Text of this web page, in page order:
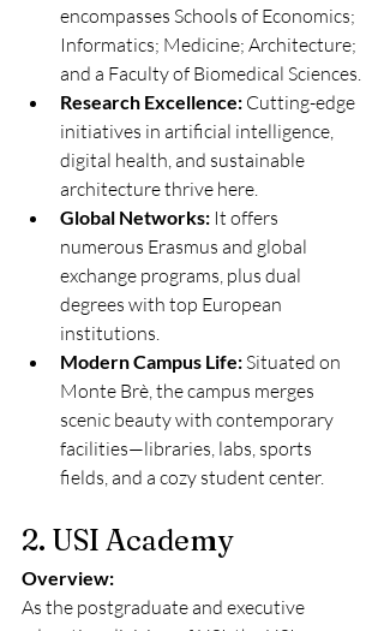
encompasses Schools of Economics;
Informatics; Medicine; Architecture;
and a Faculty of Biomedical Sciences.
Research Excellence: Cutting-edge
initiatives in artificial intelligence,
digital health, and sustainable
architecture thrive here.
Global Networks: It offers
numerous Erasmus and global
exchange programs, plus dual
degrees with top European
institutions.
Modern Campus Life: Situated on
Monte Brè, the campus merges
scenic beauty with contemporary
facilities—libraries, labs, sports
fields, and a cozy student center.
2. USI Academy
Overview:
As the postgraduate and executive